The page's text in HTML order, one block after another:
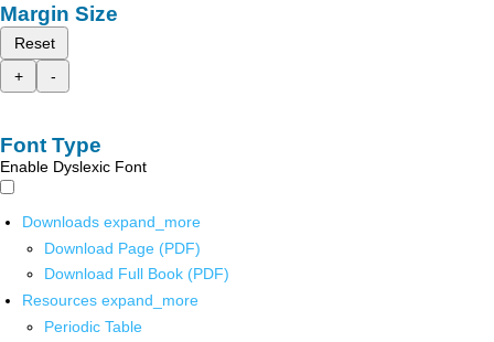
Margin Size
Reset
+
-
Font Type
Enable Dyslexic Font
Downloads expand_more
Download Page (PDF)
Download Full Book (PDF)
Resources expand_more
Periodic Table